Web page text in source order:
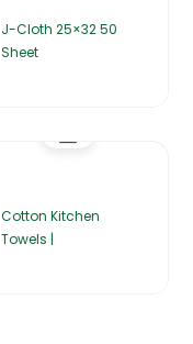
J-Cloth 25×32 50
Sheet
Cotton Kitchen
Towels |